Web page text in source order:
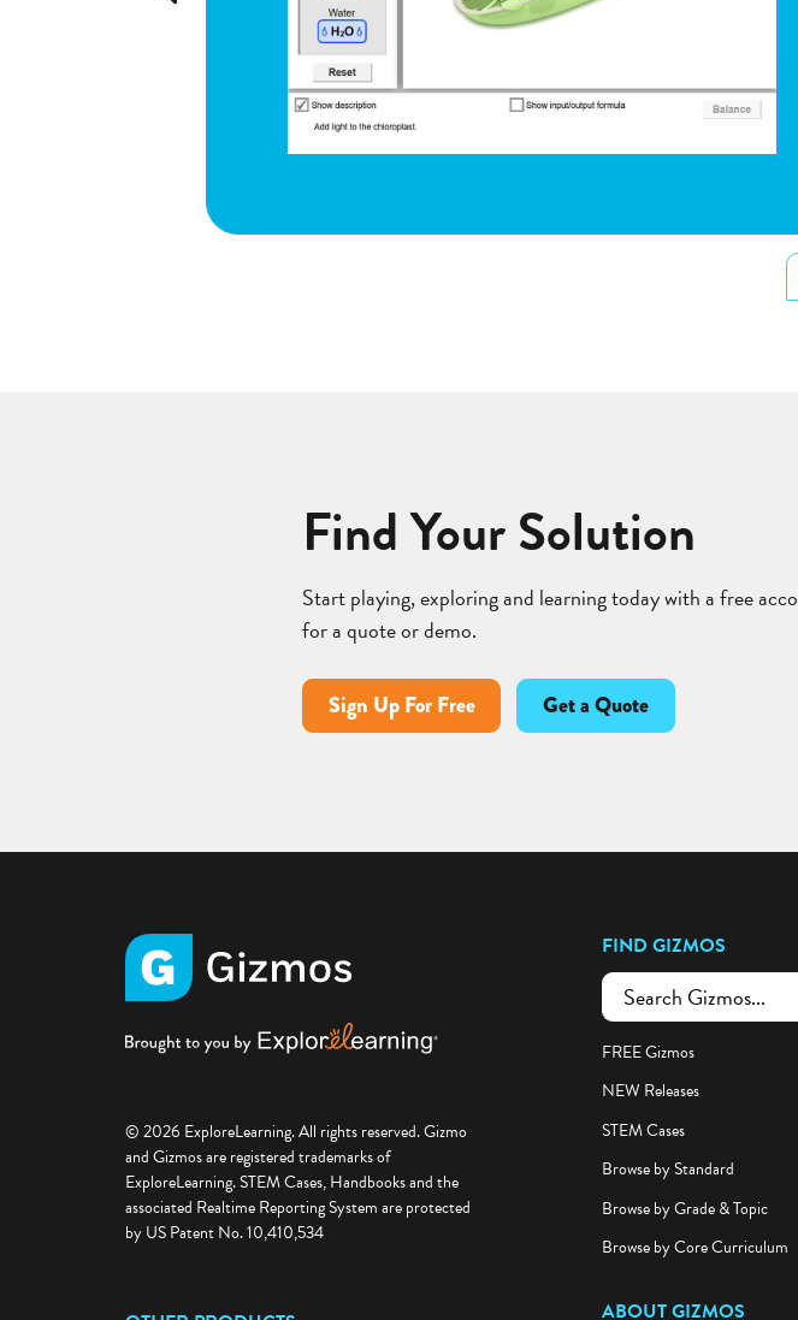
Find Your Solution
Start playing, exploring and learning today with a free
for a quote or demo.
Sign Up For Free Get a Quote
© 2026 ExploreLearning. All rights reserved. Gizmo
and Gizmos are registered trademarks of
ExploreLearning. STEM Cases, Handbooks and the
associated Realtime Reporting System are protected
by US Patent No. 10,410,534
FIND GIZMOS
FREE Gizmos
NEW Releases
STEM Cases
Browse by Standard
Browse by Grade & Topic
Browse by Core Curriculum